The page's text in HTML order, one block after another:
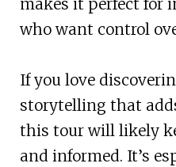
who want control
If you love
storytelling that
this tour will likely
and informed. It’s